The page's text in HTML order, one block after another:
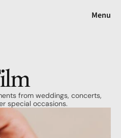
Menu
from weddings, concerts,
special occasions.